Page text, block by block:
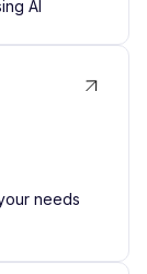
AI
needs